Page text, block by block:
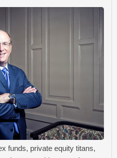
funds, private equity titans,